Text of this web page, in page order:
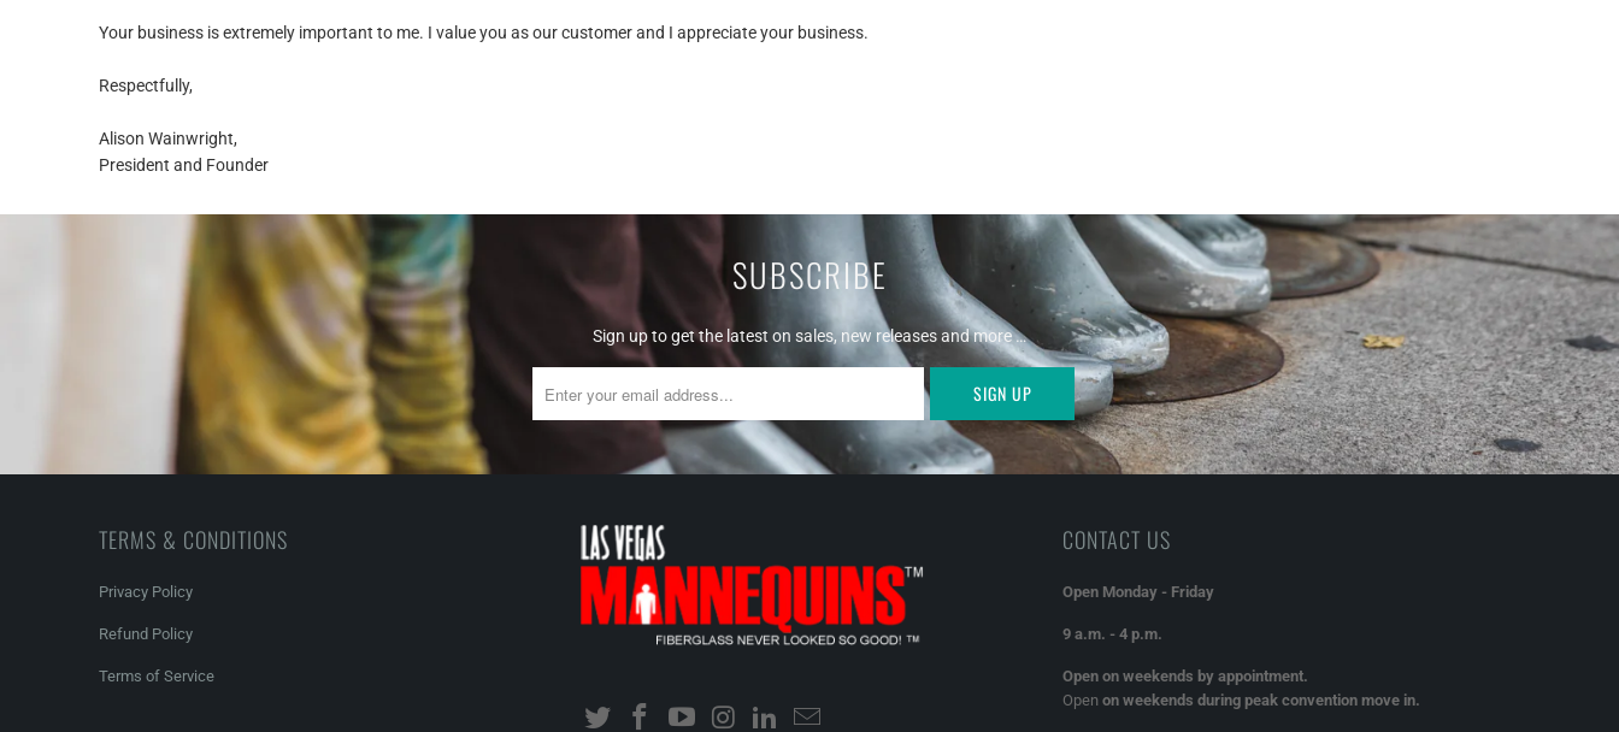
Your business is extremely important to me. I value you as our customer and I appreciate your business.
Respectfully,
Alison Wainwright,
President and Founder
SUBSCRIBE
Sign up to get the latest on sales, new releases and more …
TERMS & CONDITIONS
Privacy Policy
Refund Policy
Terms of Service
CONTACT US
Open Monday - Friday
9 a.m. - 4 p.m.
Open on weekends by appointment.
Open on weekends during peak convention move in.